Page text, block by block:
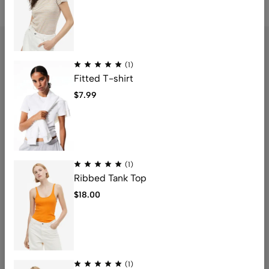
Address: 1234 Fashion Street, Suite 567,
New York, NY
Email:info@fashionshop.com
Phone:
(212)555-1234
Get direction
Help
Useful Links
Sign Up for Email
(1)
Fitted T-shirt
$7.99
(1)
Ribbed Tank Top
$18.00
(1)